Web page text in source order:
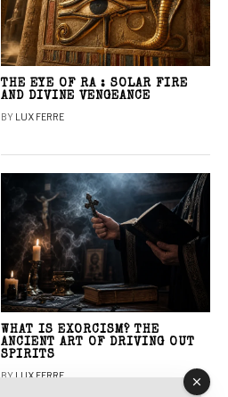
THE EYE OF RA : SOLAR FIRE
AND DIVINE VENGEANCE
BY LUX FERRE
WHAT IS EXORCISM? THE
ANCIENT ART OF DRIVING OUT
SPIRITS
BY LUX FERRE